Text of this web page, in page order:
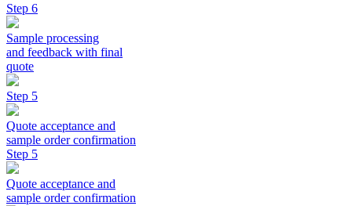
Step 6
Sample processing
and feedback with final
quote
Step 5
Quote acceptance and
sample order confirmation
Step 5
Quote acceptance and
sample order confirmation